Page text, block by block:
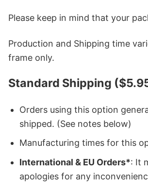
Please keep in mind that your
Production and Shipping time
frame only.
Standard Shipping
Orders using this option
shipped. (See notes below)
Manufacturing times for this
International & EU Orders*: It
apologies for any